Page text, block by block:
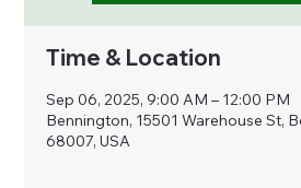
Time & Location
Sep 06, 2025, 9:00 AM – 12:00 PM
Bennington, 15501 Warehouse St,
68007, USA